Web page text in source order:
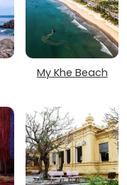
My Khe Beach